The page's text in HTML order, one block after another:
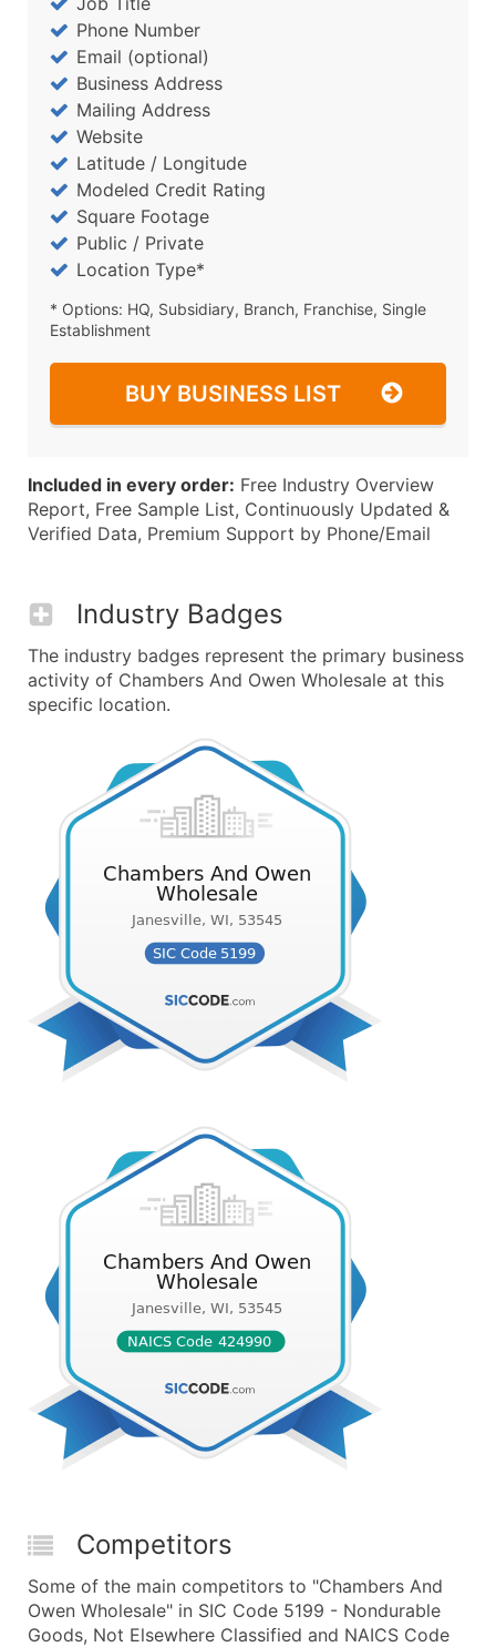
Phone Number
Email (optional)
Business Address
Mailing Address
Website
Latitude / Longitude
Modeled Credit Rating
Square Footage
Public / Private
Location Type*
* Options: HQ, Subsidiary, Branch, Franchise, Single
Establishment
BUY BUSINESS LIST
Included in every order: Free Industry Overview
Report, Free Sample List, Continuously Updated &
Verified Data, Premium Support by Phone/Email
Industry Badges
The industry badges represent the primary business
activity of Chambers And Owen Wholesale at this
specific location.
Competitors
Some of the main competitors to "Chambers And
Owen Wholesale" in SIC Code 5199 - Nondurable
Goods, Not Elsewhere Classified and NAICS Code